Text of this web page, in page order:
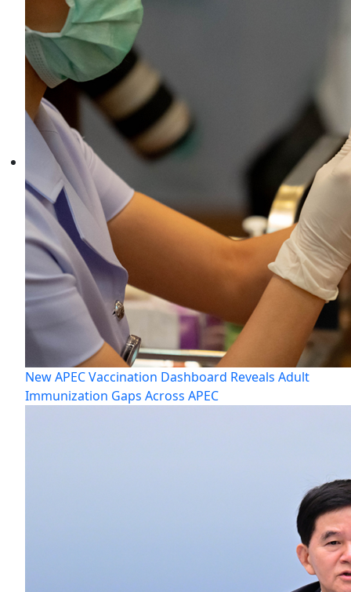
New APEC Vaccination Dashboard Reveals Adult
Immunization Gaps Across APEC